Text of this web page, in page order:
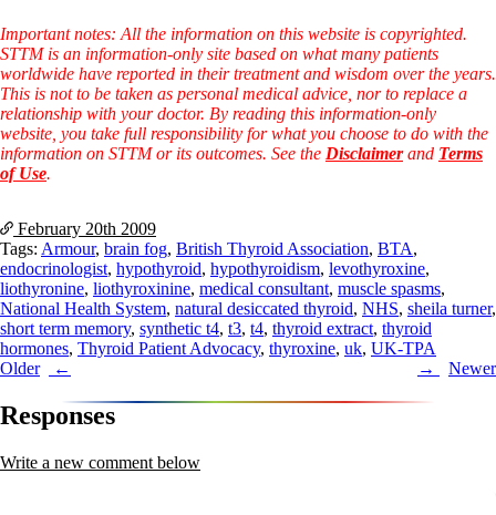
Important notes: All the information on this website is copyrighted.
STTM is an information-only site based on what many patients
worldwide have reported in their treatment and wisdom over the years.
This is not to be taken as personal medical advice, nor to replace a
relationship with your doctor. By reading this information-only
website, you take full responsibility for what you choose to do with the
information on STTM or its outcomes. See the Disclaimerand Terms
of Use.
February 20th 2009
Tags: Armour, brain fog, British Thyroid Association, BTA,
endocrinologist, hypothyroid, hypothyroidism, levothyroxine,
liothyronine, liothyroxinine, medical consultant, muscle spasms,
National Health System, natural desiccated thyroid, NHS, sheila turner,
short term memory, synthetic t4, t3, t4, thyroid extract, thyroid
hormones, Thyroid Patient Advocacy, thyroxine, uk, UK-TPA
Post
navigation
Older Newer
Responses
Write a new comment below